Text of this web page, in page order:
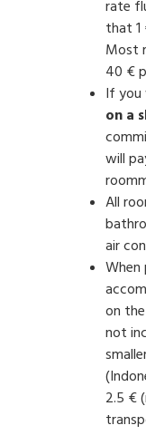
rate
that 1
Most
40 €
If you
on a
will
All
air
When
on
not
2.5 €